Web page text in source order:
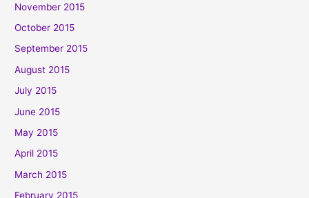
November 2015
October 2015
September 2015
August 2015
July 2015
June 2015
May 2015
April 2015
March 2015
February 2015